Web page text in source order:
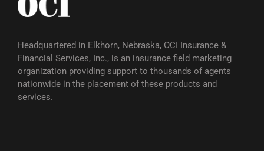
Headquartered in Elkhorn, Nebraska, OCI Insurance &
Financial Services, Inc., is an insurance field marketing
organization providing support to thousands of agents
nationwide in the placement of these products and
services.